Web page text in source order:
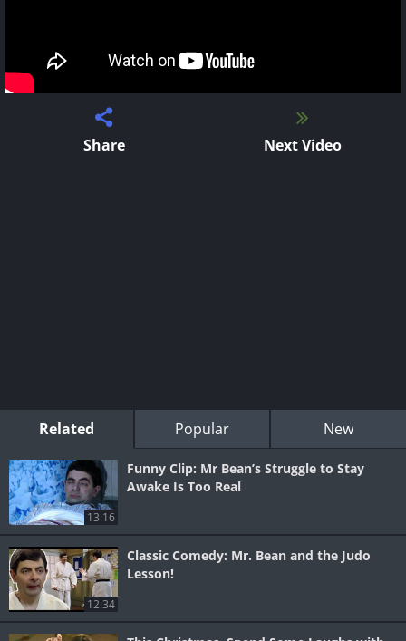
Share Next Video
Related Popular New
13:16
Funny Clip: Mr Bean’s Struggle to Stay
Awake Is Too Real
12:34
Classic Comedy: Mr. Bean and the Judo
Lesson!